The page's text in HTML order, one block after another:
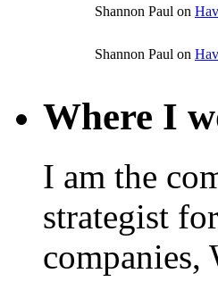
Shannon Paul on
Shannon Paul on
Where I
I am the
strategist
companies,